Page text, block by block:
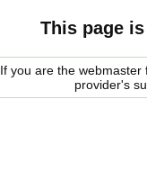
This page
If you are the
provider's